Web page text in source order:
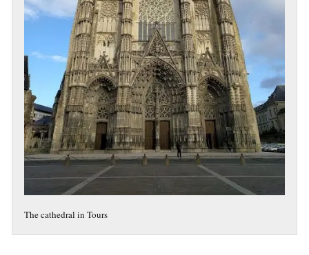
The cathedral in Tours